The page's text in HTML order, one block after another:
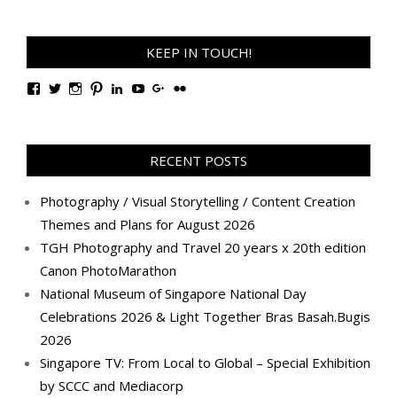
KEEP IN TOUCH!
View
Facebook
View
Twitter
View
Instagram
View
Pinterest
View
LinkedIn
View
YouTube
View
Google+
View
Flickr
RECENT POSTS
Photography / Visual Storytelling / Content Creation
Themes and Plans for August 2026
TGH Photography and Travel 20 years x 20th edition
Canon PhotoMarathon
National Museum of Singapore National Day
Celebrations 2026 & Light Together Bras Basah.Bugis
2026
Singapore TV: From Local to Global – Special Exhibition
by SCCC and Mediacorp